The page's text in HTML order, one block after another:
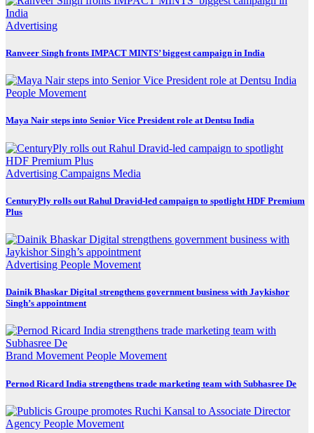
Advertising
Ranveer Singh fronts IMPACT MINTS’ biggest campaign in India
People Movement
Maya Nair steps into Senior Vice President role at Dentsu India
Advertising Campaigns Media
CenturyPly rolls out Rahul Dravid-led campaign to spotlight HDF Premium
Plus
Advertising People Movement
Dainik Bhaskar Digital strengthens government business with Jaykishor
Singh’s appointment
Brand Movement People Movement
Pernod Ricard India strengthens trade marketing team with Subhasree De
Agency People Movement